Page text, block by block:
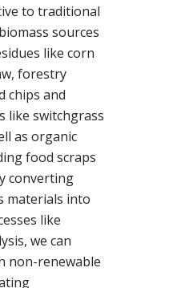
to traditional
sources
like corn
forestry
chips and
like switchgrass
as organic
food scraps
converting
materials into
like
we can
non-renewable